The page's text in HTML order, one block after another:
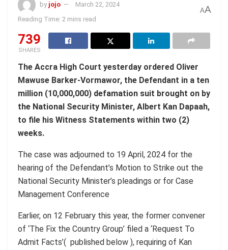
by jojo
March 22, 2024
Reading Time: 2 mins read
AA
739
SHARES
The Accra High Court yesterday ordered Oliver
Mawuse Barker-Vormawor, the Defendant in a ten
million (10,000,000) defamation suit brought on by
the National Security Minister, Albert Kan Dapaah,
to file his Witness Statements within two (2)
weeks.
The case was adjourned to 19 April, 2024 for the
hearing of the Defendant’s Motion to Strike out the
National Security Minister’s pleadings or for Case
Management Conference
Earlier, on 12 February this year, the former convener
of ‘The Fix the Country Group’ filed a ‘Request To
Admit Facts’( published below ), requiring of Kan